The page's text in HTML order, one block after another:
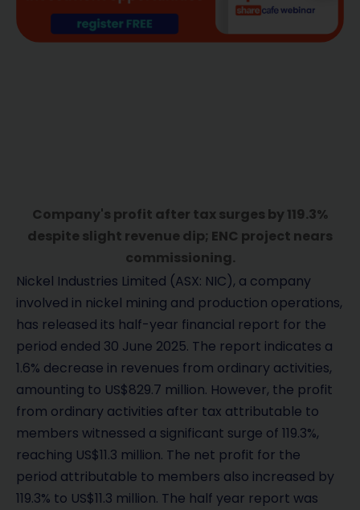
Company's profit after tax surges by 119.3%
despite slight revenue dip; ENC project nears
commissioning.
Nickel Industries Limited (ASX: NIC), a company
involved in nickel mining and production operations,
has released its half-year financial report for the
period ended 30 June 2025. The report indicates a
1.6% decrease in revenues from ordinary activities,
amounting to US$829.7 million. However, the profit
from ordinary activities after tax attributable to
members witnessed a significant surge of 119.3%,
reaching US$11.3 million. The net profit for the
period attributable to members also increased by
119.3% to US$11.3 million. The half year report was